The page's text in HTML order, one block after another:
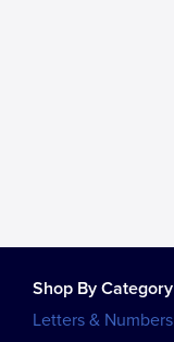
Shop By Category
Letters & Numbers